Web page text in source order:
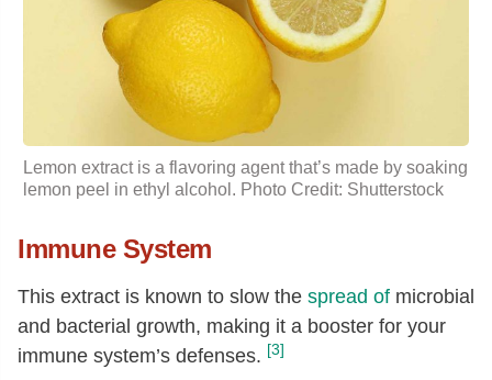
Lemon extract is a flavoring agent that’s made by soaking
lemon peel in ethyl alcohol. Photo Credit: Shutterstock
Immune System
This extract is known to slow the spread of microbial
and bacterial growth, making it a booster for your
immune system’s defenses. [3]